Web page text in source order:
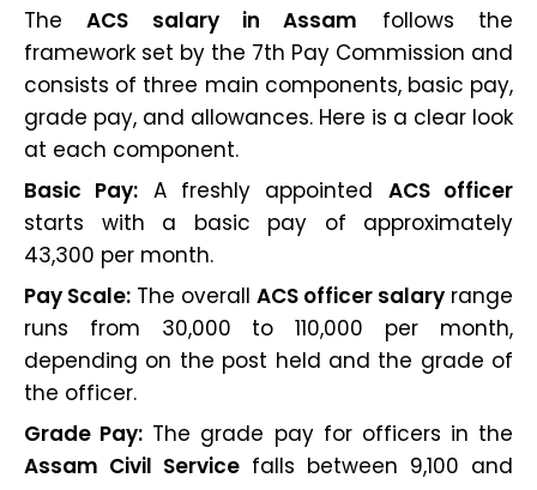
TheACS salary in Assam follows the
framework set by the 7th Pay Commission and
consists of three main components, basic pay,
grade pay, and allowances. Here is a clear look
at each component.
Basic Pay: A freshly appointed ACS officer
starts with a basic pay of approximately
₹43,300 per month.
Pay Scale: The overall ACS officer salary range
runs from ₹30,000 to ₹110,000 per month,
depending on the post held and the grade of
the officer.
Grade Pay: The grade pay for officers in the
Assam Civil Service falls between ₹9,100 and